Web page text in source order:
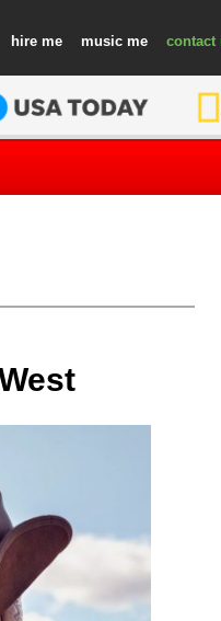
hire music contact